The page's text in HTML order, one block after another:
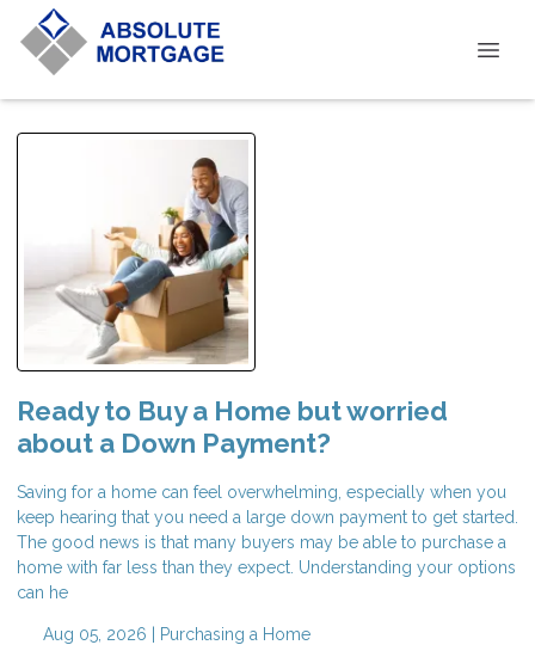
Ready to Buy a Home but worried
about a Down Payment?
Saving for a home can feel overwhelming, especially when you
keep hearing that you need a large down payment to get started.
The good news is that many buyers may be able to purchase a
home with far less than they expect. Understanding your options
can he
Aug 05, 2026 | Purchasing a Home